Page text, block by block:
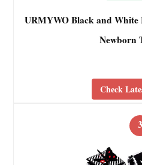
URMYWO Black and White
Newborn
Check
3